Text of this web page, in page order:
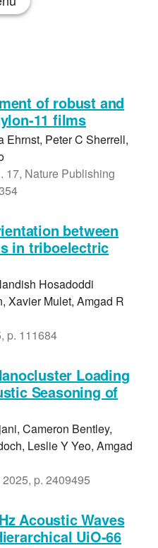
of robust and
11 films
Ehrnst, Peter C Sherrell,
17, Nature Publishing
between
in triboelectric
Hosadoddi
Xavier Mulet, Amgad R
p. 111684
Loading
Seasoning of
Cameron Bentley,
Leslie Y Yeo, Amgad
p. 2409495
Acoustic Waves
UiO-66